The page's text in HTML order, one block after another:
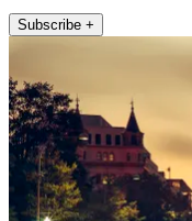
Subscribe +